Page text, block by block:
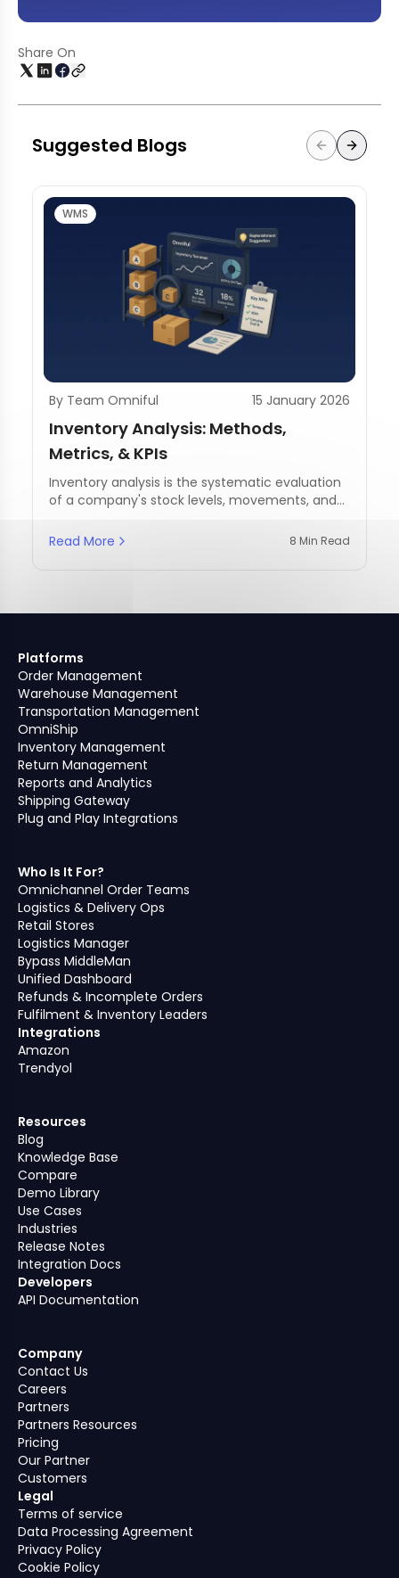
Share On
Suggested Blogs
WMS
By Team Omniful 15 January 2026
Inventory Analysis: Methods,
Metrics, & KPIs
Inventory analysis is the systematic evaluation
of a company's stock levels, movements, and
Read More
8 Min Read
Platforms
Order Management
Warehouse Management
Transportation Management
OmniShip
Inventory Management
Return Management
Reports and Analytics
Shipping Gateway
Plug and Play Integrations
Who Is It For?
Omnichannel Order Teams
Logistics & Delivery Ops
Retail Stores
Logistics Manager
Bypass MiddleMan
Unified Dashboard
Refunds & Incomplete Orders
Fulfilment & Inventory Leaders
Integrations
Amazon
Trendyol
Resources
Blog
Knowledge Base
Compare
Demo Library
Use Cases
Industries
Release Notes
Integration Docs
Developers
API Documentation
Company
Contact Us
Careers
Partners
Partners Resources
Pricing
Our Partner
Customers
Legal
Terms of service
Data Processing Agreement
Privacy Policy
Cookie Policy